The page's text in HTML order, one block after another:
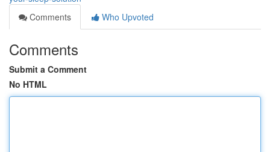
Comments
Who Upvoted
Comments
Submit a Comment
No HTML